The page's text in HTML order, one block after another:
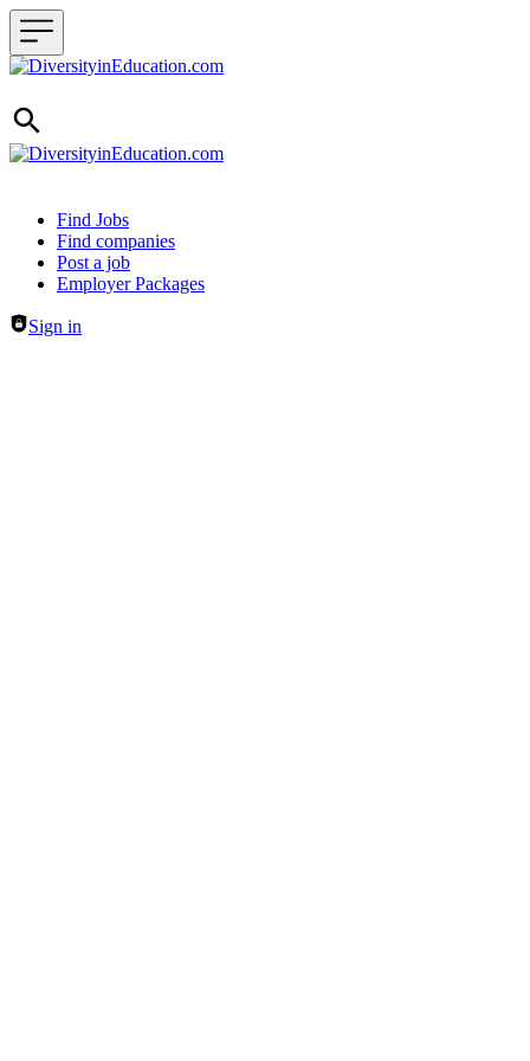
Header navigation
Find Jobs
Find companies
Post a job
Employer Packages
Sign in